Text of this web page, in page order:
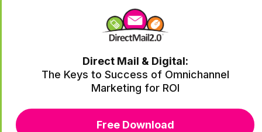
Direct Mail & Digital:
The Keys to Success of Omnichannel
Marketing for ROI
Free Download